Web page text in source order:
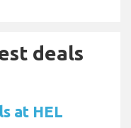
deals
at HEL